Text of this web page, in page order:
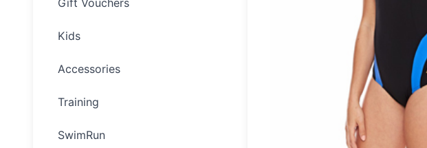
Gift Vouchers
Kids
Accessories
Training
SwimRun